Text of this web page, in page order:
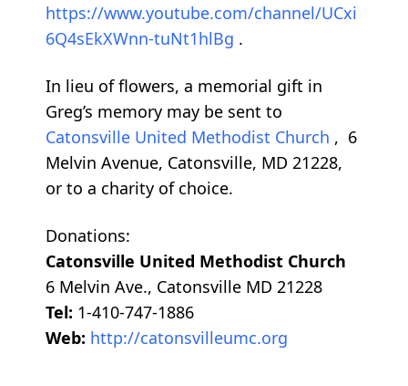
https://www.youtube.com/channel/UCxi
6Q4sEkXWnn-tuNt1hlBg .
In lieu of flowers, a memorial gift in
Greg’s memory may be sent to
Catonsville United Methodist Church , 6
Melvin Avenue, Catonsville, MD 21228,
or to a charity of choice.
Donations:
Catonsville United Methodist Church
6 Melvin Ave., Catonsville MD 21228
Tel: 1-410-747-1886
Web: http://catonsvilleumc.org